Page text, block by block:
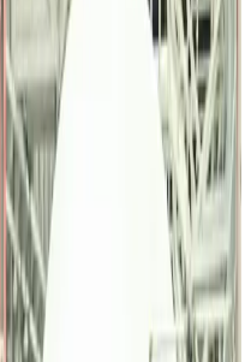
rescue operation rise
access across APAC
route